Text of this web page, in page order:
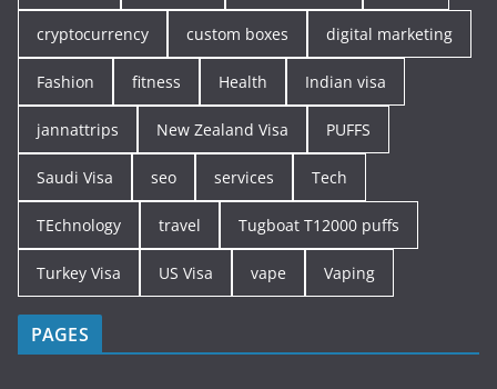
cryptocurrency custom boxes digital marketing
Fashion fitness Health Indian visa
jannattrips New Zealand Visa PUFFS
Saudi Visa seo services Tech
TEchnology travel Tugboat T12000 puffs
Turkey Visa US Visa vape Vaping
PAGES